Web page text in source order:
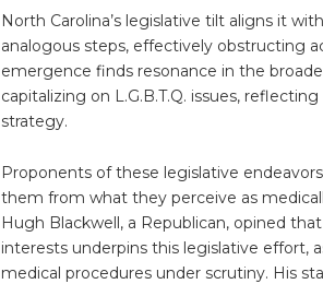
North Carolina’s legislative tilt aligns it
analogous steps, effectively obstructing
emergence finds resonance in the
capitalizing on L.G.B.T.Q. issues,
strategy.
Proponents of these legislative
them from what they perceive as
Hugh Blackwell, a Republican, opined
interests underpins this legislative effort,
medical procedures under scrutiny. His